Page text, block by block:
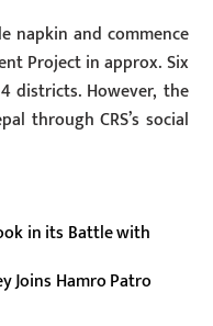
napkin and commence
Project in approx. Six
districts. However, the
through CRS’s social
in its Battle with
Joins Hamro Patro